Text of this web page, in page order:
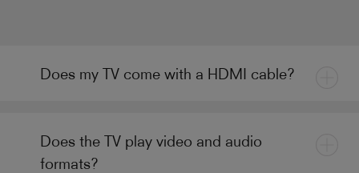
Does my TV come with a HDMI cable?
Does the TV play video and audio
formats?